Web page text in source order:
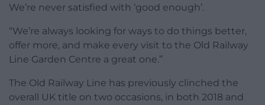
We’re never satisfied with ‘good enough’.
“We’re always looking for ways to do things better,
offer more, and make every visit to the Old Railway
Line Garden Centre a great one.”
The Old Railway Line has previously clinched the
overall UK title on two occasions, in both 2018 and